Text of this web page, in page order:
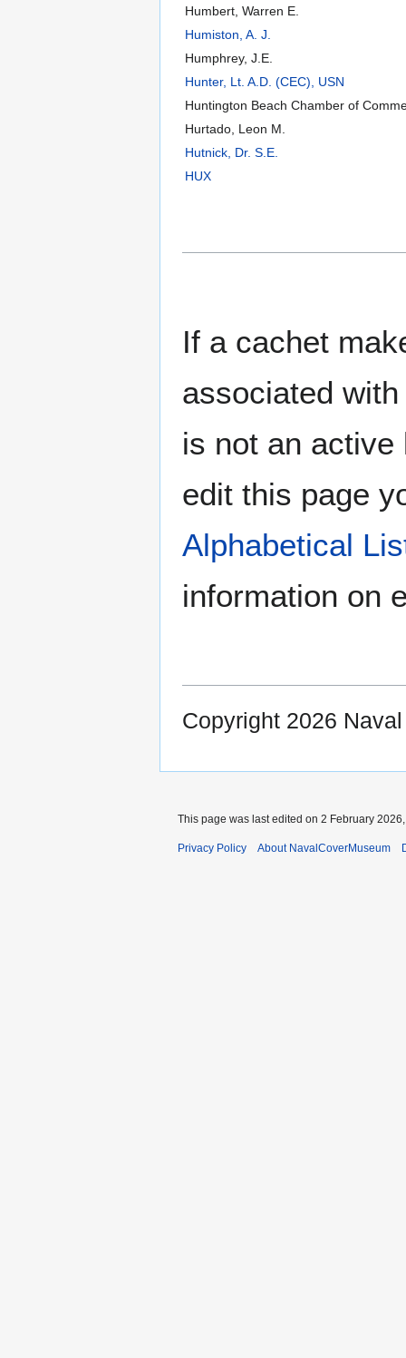
Humbert, Warren E.
Humiston, A. J.
Humphrey, J.E.
Hunter, Lt. A.D. (CEC), USN
Huntington Beach Chamber of
Hurtado, Leon M.
Hutnick, Dr. S.E.
HUX
If a cachet
associated
is not an
edit this page
Alphabetical
information on
Copyright 2026
This page was last edited on 2 February
Privacy Policy About NavalCoverMuseum